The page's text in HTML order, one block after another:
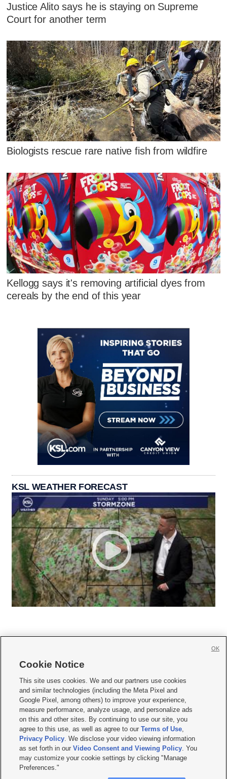
Justice Alito says he is staying on Supreme
Court for another term
Biologists rescue rare native fish from wildfire
Kellogg says it's removing artificial dyes from
cereals by the end of this year
KSL WEATHER FORECAST
     
Mobile Apps| Newsletter|Advertise|Contact Us|Careers with KSL.com
Terms of use Privacy Statement| Video Consent Viewing Policy
Do Not Sell or Share My Data|EEO Public File Report| KSL-TV FCC Public File
KSL FM Radio FCC Public File|KSL AM Radio FCC Public File |FCC Applications
Closed Captioning Assistance
© 2026KSL Media| KSL Broadcasting Salt Lake City UT | Site hosted & managed
by KSL Media - a Deseret Media Company
Cookie Notice
This site uses cookies. We and our partners use cookies
and similar technologies (including the Meta Pixel and
Google Pixel, among others) to improve your experience,
measure performance, analyze usage, and personalize ads
on this and other sites. By continuing to use our site, you
agree to this use, as well as agree to ourTerms of Use,
Privacy Policy. We disclose your video viewing information
as set forth in ourVideo Consent and Viewing Policy. You
may customize your cookie settings by clicking "Manage
Preferences."
OK